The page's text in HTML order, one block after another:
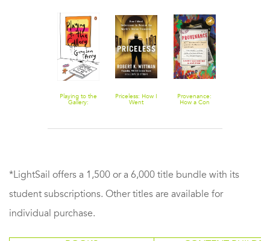
Playing to the
Gallery:
Priceless: How I
Went
Provenance:
How a Con
*LightSail offers a 1,500 or a 6,000 title bundle with its
student subscriptions. Other titles are available for
individual purchase.